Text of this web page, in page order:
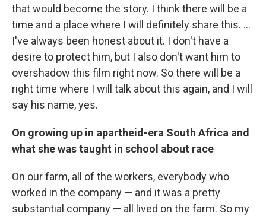
that would become the story. I think there will be a
time and a place where I will definitely share this. ...
I've always been honest about it. I don't have a
desire to protect him, but I also don't want him to
overshadow this film right now. So there will be a
right time where I will talk about this again, and I will
say his name, yes.
On growing up in apartheid-era South Africa and
what she was taught in school about race
On our farm, all of the workers, everybody who
worked in the company — and it was a pretty
substantial company — all lived on the farm. So my